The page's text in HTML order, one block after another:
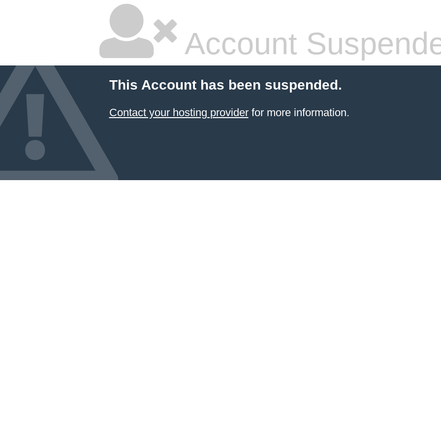
Account
This Account has been suspended.
Contact your hosting providerfor more information.